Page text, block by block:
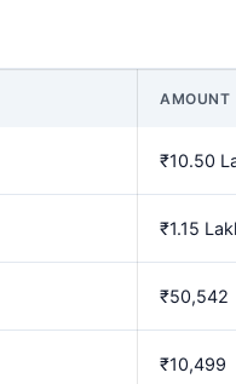
AMOUNT
₹10.50
₹1.15
₹50,542
₹10,499